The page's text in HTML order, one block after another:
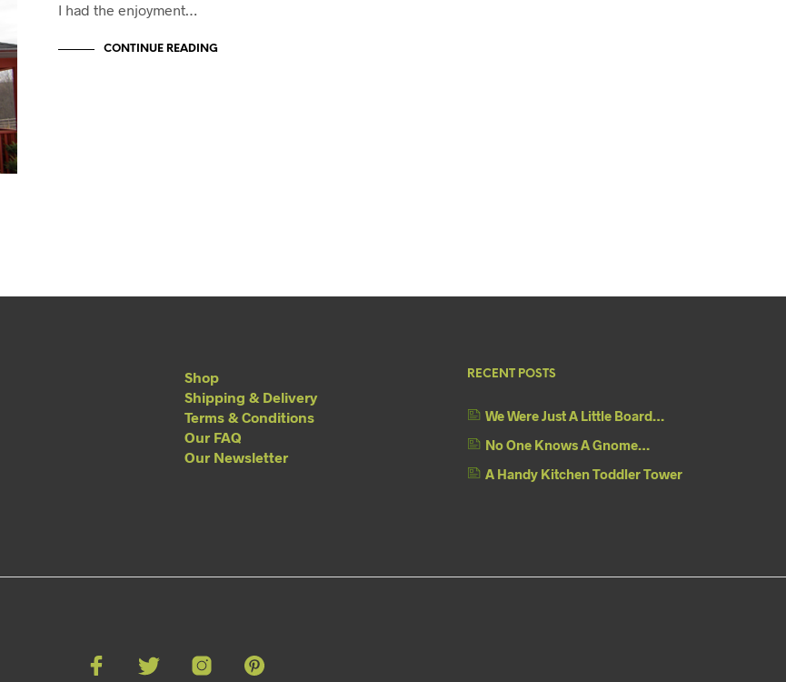
I had the enjoyment…
CONTINUE READING
Shop
Shipping & Delivery
Terms & Conditions
Our FAQ
Our Newsletter
RECENT POSTS
We Were Just A Little Board…
No One Knows A Gnome…
A Handy Kitchen Toddler Tower